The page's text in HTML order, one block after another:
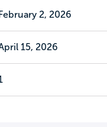
February 2, 2026
15, 2026